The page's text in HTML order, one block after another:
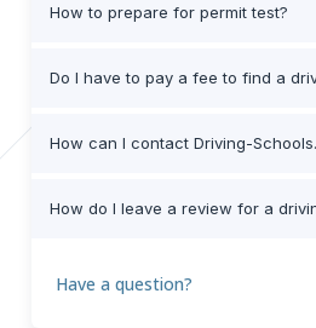
How to prepare for permit test?
Do I have to pay a fee to find a
How can I contact Driving-
How do I leave a review for a
Have a question?